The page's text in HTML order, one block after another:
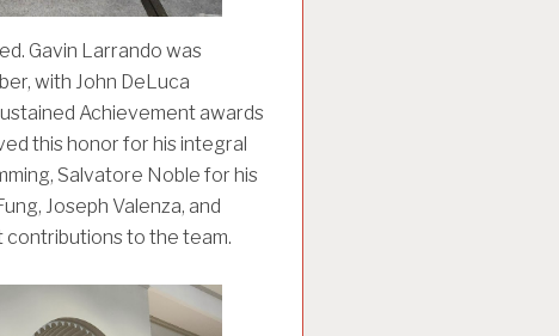
Gavin Larrando was
with John DeLuca
Achievement awards
this honor for his integral
Salvatore Noble for his
Joseph Valenza, and
contributions to the team.